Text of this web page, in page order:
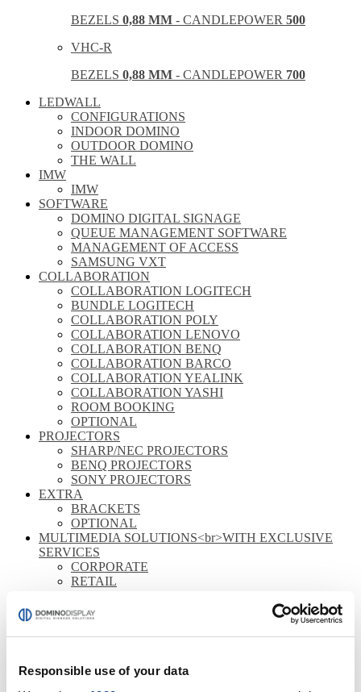
Responsible use of your data
BEZELS 0,88 MM - CANDLEPOWER 500
VHC-R
BEZELS 0,88 MM - CANDLEPOWER 700
LEDWALL
CONFIGURATIONS
INDOOR DOMINO
OUTDOOR DOMINO
THE WALL
IMW
IMW
SOFTWARE
DOMINO DIGITAL SIGNAGE
QUEUE MANAGEMENT SOFTWARE
MANAGEMENT OF ACCESS
SAMSUNG VXT
COLLABORATION
COLLABORATION LOGITECH
BUNDLE LOGITECH
COLLABORATION POLY
COLLABORATION LENOVO
COLLABORATION BENQ
COLLABORATION BARCO
COLLABORATION YEALINK
COLLABORATION YASHI
ROOM BOOKING
OPTIONAL
PROJECTORS
SHARP/NEC PROJECTORS
BENQ PROJECTORS
SONY PROJECTORS
EXTRA
BRACKETS
OPTIONAL
MULTIMEDIA SOLUTIONS<br>WITH EXCLUSIVE
SERVICES
CORPORATE
RETAIL
MONITORS
FULL HD
STOREFRONT
OUTDOOR